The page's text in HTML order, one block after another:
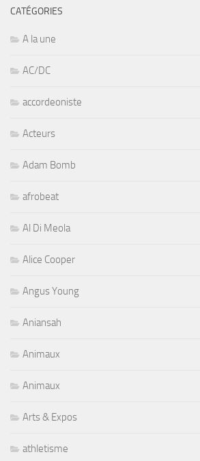
CATÉGORIES
A la une
AC/DC
accordeoniste
Acteurs
Adam Bomb
afrobeat
Al Di Meola
Alice Cooper
Angus Young
Aniansah
Animaux
Animaux
Arts & Expos
athletisme